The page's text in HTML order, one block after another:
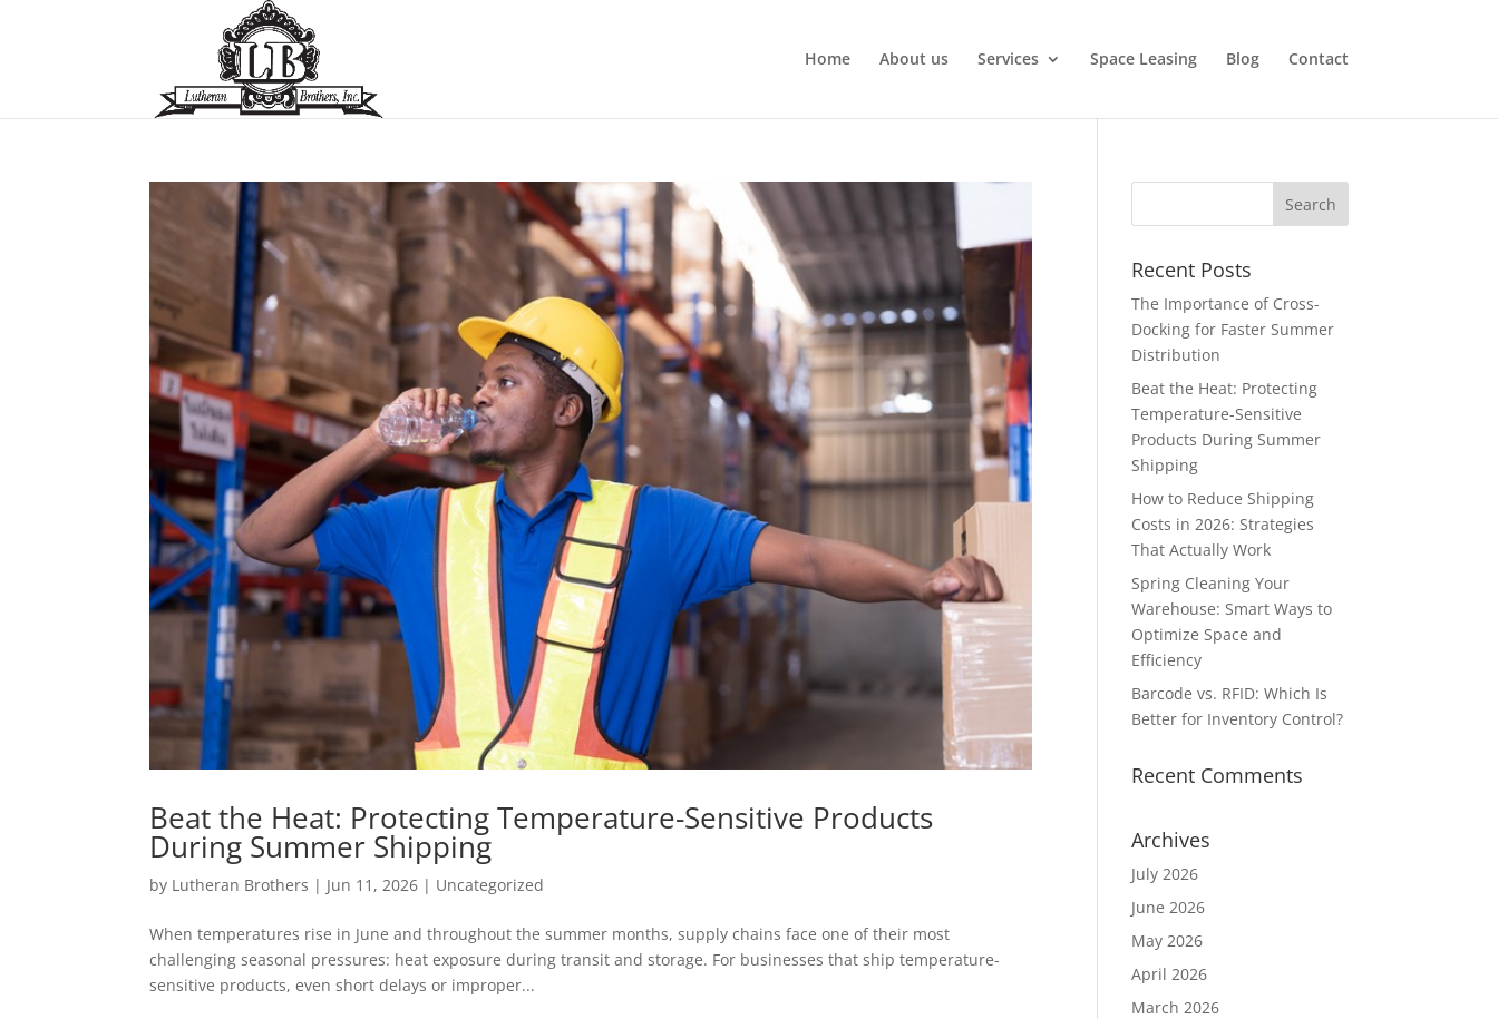
Home About us Services Space Leasing Blog Contact
Beat the Heat: Protecting Temperature-Sensitive Products
During Summer Shipping
by Lutheran Brothers | Jun 11, 2026 | Uncategorized
When temperatures rise in June and throughout the summer months, supply chains face one of their most
challenging seasonal pressures: heat exposure during transit and storage. For businesses that ship temperature-
sensitive products, even short delays or improper...
Recent Posts
The Importance of Cross-
Docking for Faster Summer
Distribution
Beat the Heat: Protecting
Temperature-Sensitive
Products During Summer
Shipping
How to Reduce Shipping
Costs in 2026: Strategies
That Actually Work
Spring Cleaning Your
Warehouse: Smart Ways to
Optimize Space and
Efficiency
Barcode vs. RFID: Which Is
Better for Inventory Control?
Recent Comments
Archives
July 2026
June 2026
May 2026
April 2026
March 2026